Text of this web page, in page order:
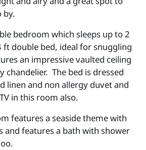
by.
bedroom which sleeps up to 2
ft double bed, ideal for snuggling
an impressive vaulted ceiling
chandelier. The bed is dressed
linen and non allergy duvet and
in this room also.
features a seaside theme with
and features a bath with shower